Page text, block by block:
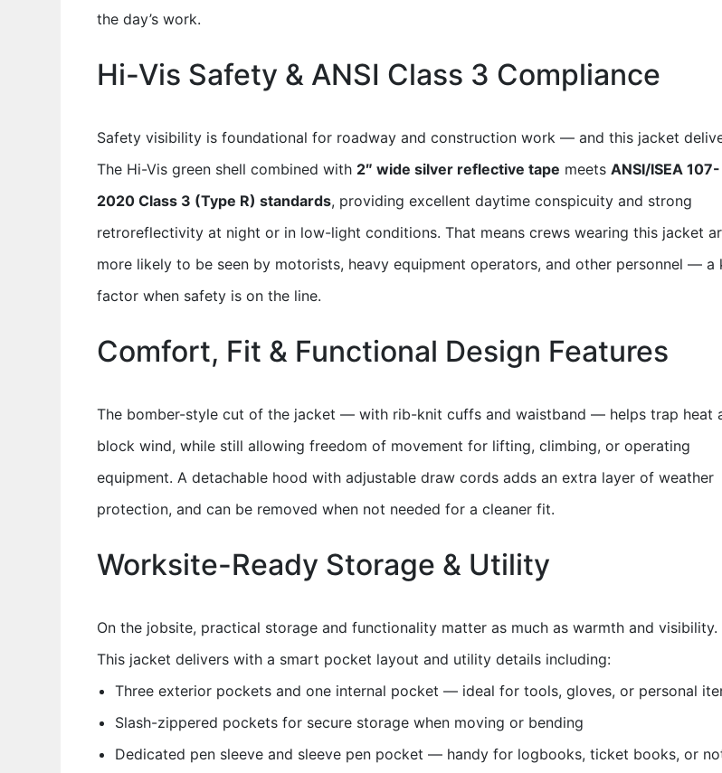
the day’s work.
Hi-Vis Safety & ANSI Class 3 Compliance
Safety visibility is foundational for roadway and construction work — and this jacket
The Hi-Vis green shell combined with 2″ wide silver reflective tape meets ANSI/ISEA 107-
2020 Class 3 (Type R) standards, providing excellent daytime conspicuity and strong
retroreflectivity at night or in low-light conditions. That means crews wearing this jacket
more likely to be seen by motorists, heavy equipment operators, and other personnel — a
factor when safety is on the line.
Comfort, Fit & Functional Design Features
The bomber-style cut of the jacket — with rib-knit cuffs and waistband — helps trap heat
block wind, while still allowing freedom of movement for lifting, climbing, or operating
equipment. A detachable hood with adjustable draw cords adds an extra layer of weather
protection, and can be removed when not needed for a cleaner fit.
Worksite-Ready Storage & Utility
On the jobsite, practical storage and functionality matter as much as warmth and visibility.
This jacket delivers with a smart pocket layout and utility details including:
Three exterior pockets and one internal pocket — ideal for tools, gloves, or personal
Slash-zippered pockets for secure storage when moving or bending
Dedicated pen sleeve and sleeve pen pocket — handy for logbooks, ticket books, or